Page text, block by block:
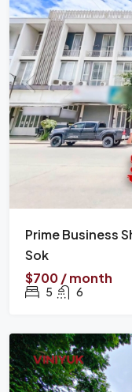
Prime Business
Sok
$700 / month
5 6